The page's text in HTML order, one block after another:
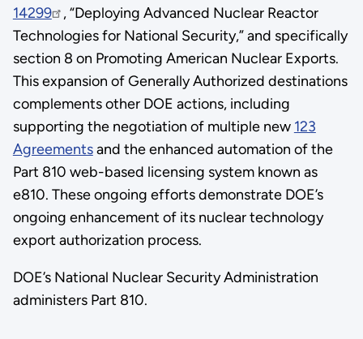
14299
, “Deploying Advanced Nuclear Reactor
Technologies for National Security,” and specifically
section 8 on Promoting American Nuclear Exports.
This expansion of Generally Authorized destinations
complements other DOE actions, including
supporting the negotiation of multiple new 123
Agreementsand the enhanced automation of the
Part 810 web-based licensing system known as
e810. These ongoing efforts demonstrate DOE’s
ongoing enhancement of its nuclear technology
export authorization process.
DOE’s National Nuclear Security Administration
administers Part 810.